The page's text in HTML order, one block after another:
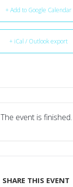
+ Add to Google Calendar
+ iCal / Outlook export
The event is finished.
SHARE THIS EVENT